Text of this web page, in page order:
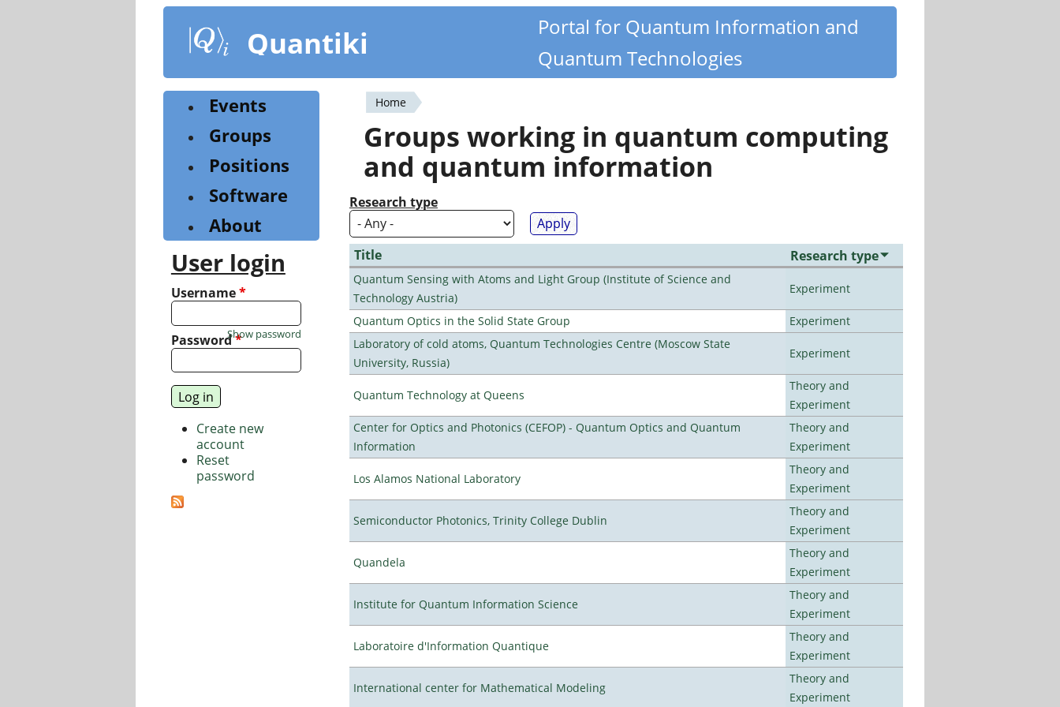
content
Quantiki
Portal for Quantum Information and
Quantum Technologies
You
are
here
Home
Groups working in quantum computing
and quantum information
Research type
Title Research type
Quantum Sensing with Atoms and Light Group (Institute of Science and
Technology Austria)
Experiment
Quantum Optics in the Solid State Group
Experiment
Laboratory of cold atoms, Quantum Technologies Centre (Moscow State
University, Russia)
Experiment
Quantum Technology at Queens
Theory and
Experiment
Center for Optics and Photonics (CEFOP) - Quantum Optics and Quantum
Information
Theory and
Experiment
Los Alamos National Laboratory
Theory and
Experiment
Semiconductor Photonics, Trinity College Dublin
Theory and
Experiment
Quandela
Theory and
Experiment
Institute for Quantum Information Science
Theory and
Experiment
Laboratoire d'Information Quantique
Theory and
Experiment
International center for Mathematical Modeling
Theory and
Experiment
Events
Groups
Positions
Software
About
User login
Username*
Password*
Show password
Create new
account
Reset
password